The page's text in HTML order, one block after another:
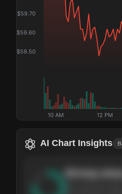
$59.50
$59.60
$59.70
10 AM 12 PM
AI Chart Insights